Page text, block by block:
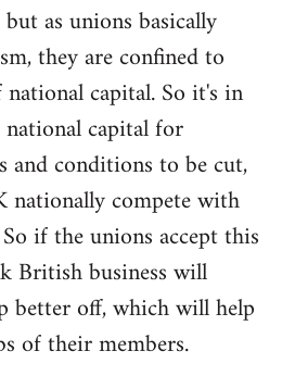
as unions basically
they are confined to
capital. So it's in
capital for
and conditions to be cut,
nationally compete with
if the unions accept this
British business will
better off, which will help
of their members.